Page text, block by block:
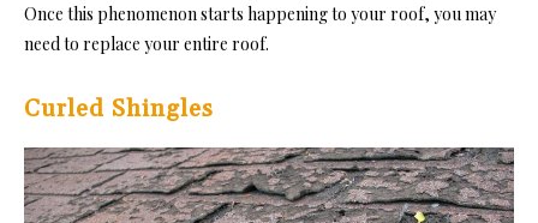
Once this phenomenon starts happening to your roof, you may
need to replace your entire roof.
Curled Shingles